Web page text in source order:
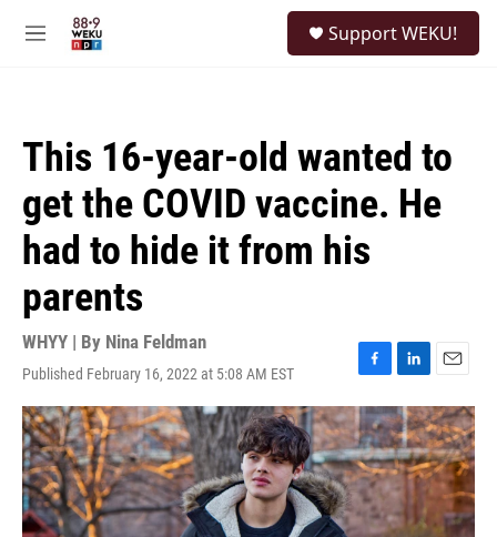
M
Support WEKU!
This 16-year-old wanted to
get the COVID vaccine. He
had to hide it from his
parents
WHYY | By Nina Feldman
Published February 16, 2022 at 5:08 AM EST
F
a
c
e
b
o
o
k
L
i
n
k
e
d
I
n
E
m
a
i
l